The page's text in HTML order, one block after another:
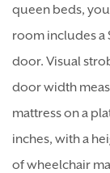
queen beds,
room includes a
door. Visual
door width
mattress on a
inches, with a
of wheelchair